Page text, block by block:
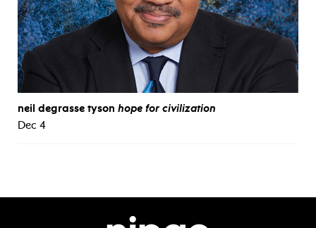
neil degrasse tyson hope for civilization
Dec 4